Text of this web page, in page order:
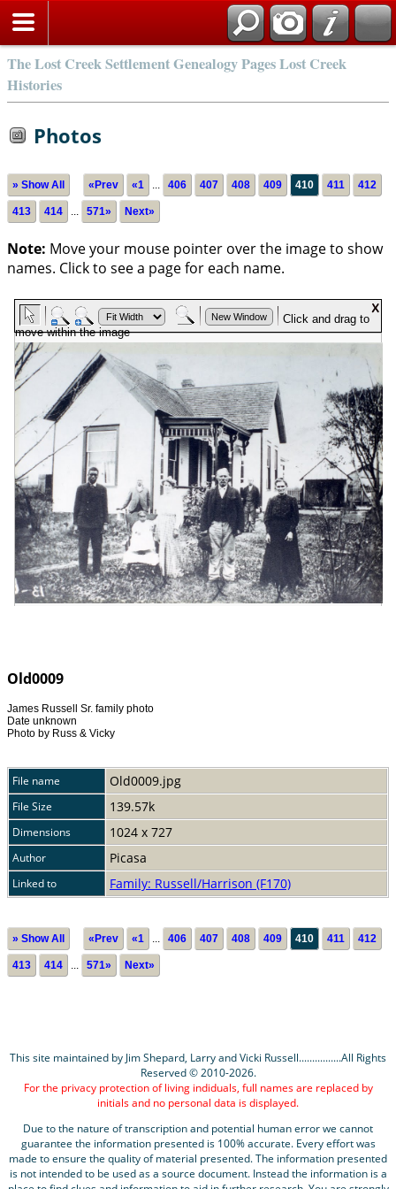
The Lost Creek Settlement Genealogy Pages Lost Creek
Histories
Photos
» Show All «Prev «1 ... 406 407 408 409 410 411 412
413 414 ... 571» Next»
Note: Move your mouse pointer over the image to show
names. Click to see a page for each name.
Old0009
James Russell Sr. family photo
Date unknown
Photo by Russ & Vicky
File name Old0009.jpg
File Size 139.57k
Dimensions 1024 x 727
Author Picasa
Linked to Family: Russell/Harrison (F170)
» Show All «Prev «1 ... 406 407 408 409 410 411 412
413 414 ... 571» Next»
This site maintained by Jim Shepard, Larry and Vicki Russell................All Rights
Reserved © 2010-2026.
For the privacy protection of living indiduals, full names are replaced by
initials and no personal data is displayed.
Due to the nature of transcription and potential human error we cannot
guarantee the information presented is 100% accurate. Every effort was
made to ensure the quality of material presented. The information presented
is not intended to be used as a source document. Instead the information is a